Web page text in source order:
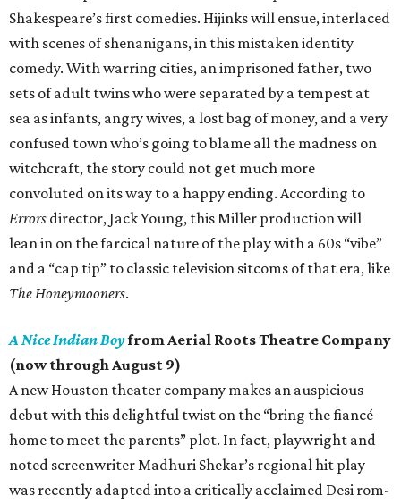
Shakespeare’s first comedies. Hijinks will ensue, interlaced
with scenes of shenanigans, in this mistaken identity
comedy. With warring cities, an imprisoned father, two
sets of adult twins who were separated by a tempest at
sea as infants, angry wives, a lost bag of money, and a very
confused town who’s going to blame all the madness on
witchcraft, the story could not get much more
convoluted on its way to a happy ending. According to
Errors director, Jack Young, this Miller production will
lean in on the farcical nature of the play with a 60s “vibe”
and a “cap tip” to classic television sitcoms of that era, like
The Honeymooners.
A Nice Indian Boyfrom Aerial Roots Theatre Company
(now through August 9)
A new Houston theater company makes an auspicious
debut with this delightful twist on the “bring the fiancé
home to meet the parents” plot. In fact, playwright and
noted screenwriter Madhuri Shekar’s regional hit play
was recently adapted into a critically acclaimed Desi rom-